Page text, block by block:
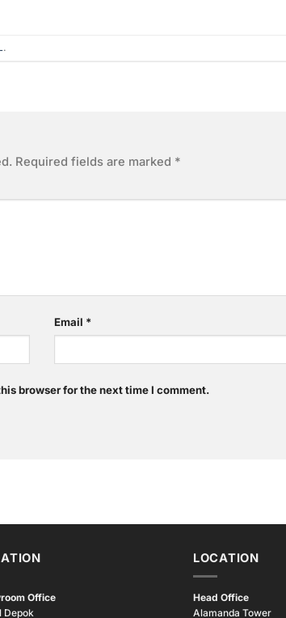
.
Required fields are marked *
Email *
browser for the next time I comment.
Office
Depok
LOCATION
Head Office
Alamanda Tower